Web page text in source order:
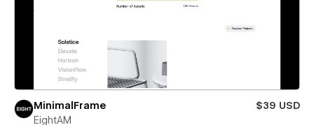
MinimalFrame
$39 USD
EightAM